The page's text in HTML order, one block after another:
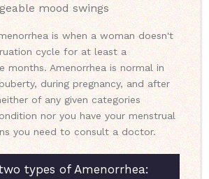
mood swings
is when a woman doesn't
cycle for at least a
months. Amenorrhea is normal in
during pregnancy, and after
of any given categories
nor you have your menstrual
you need to consult a doctor.
types of Amenorrhea: